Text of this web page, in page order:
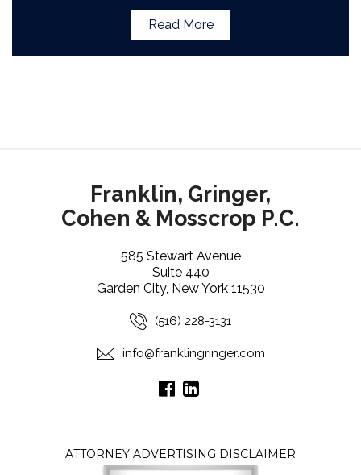
Read More
Franklin, Gringer,
Cohen & Mosscrop P.C.
585 Stewart Avenue
Suite 440
Garden City, New York 11530
(516) 228-3131
info@franklingringer.com
ATTORNEY ADVERTISING DISCLAIMER